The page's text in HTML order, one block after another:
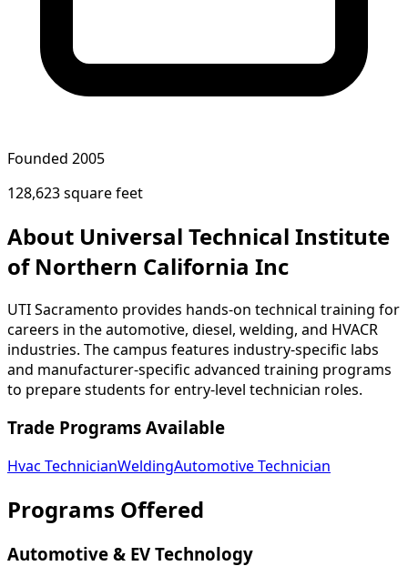
Founded 2005
128,623 square feet
About Universal Technical Institute
of Northern California Inc
UTI Sacramento provides hands-on technical training for
careers in the automotive, diesel, welding, and HVACR
industries. The campus features industry-specific labs
and manufacturer-specific advanced training programs
to prepare students for entry-level technician roles.
Trade Programs Available
Hvac TechnicianWeldingAutomotive Technician
Programs Offered
Automotive & EV Technology